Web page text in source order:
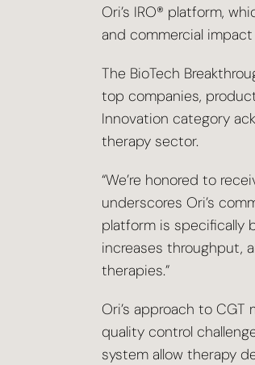
Ori’s IRO® platform,
and commercial
The BioTech
top companies,
Innovation category
therapy sector.
“We’re honored to
underscores Ori’s
platform is specifically
increases throughput,
therapies.”
Ori’s approach to
quality control
system allow therapy